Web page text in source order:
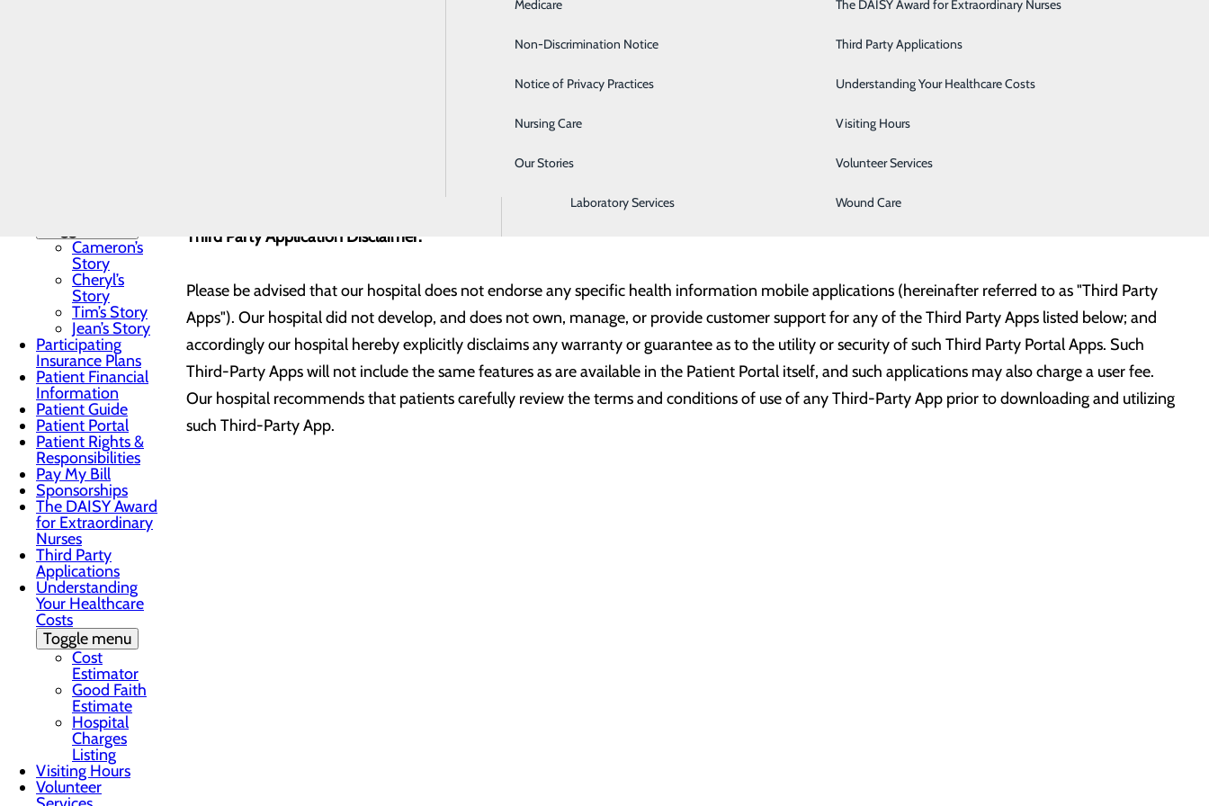
Gastroenterology
Heartburn Treatment
Intensive Care Unit
Labor and Delivery
Laboratory Services
Respiratory Care
Sleep Center
Surgery
Urology
Women's Health
Wound Care
Medicare
Non-Discrimination Notice
Notice of Privacy Practices
Nursing Care
Our Stories
The DAISY Award for Extraordinary Nurses
Third Party Applications
Understanding Your Healthcare Costs
Visiting Hours
Volunteer Services
Cameron’s
Story
Cheryl’s
Story
Tim’s Story
Jean’s Story
Participating
Insurance Plans
Patient Financial
Information
Patient Guide
Patient Portal
Patient Rights &
Responsibilities
Pay My Bill
Sponsorships
The DAISY Award
for Extraordinary
Nurses
Third Party
Applications
Understanding
Your Healthcare
Costs
Toggle menu
Cost
Estimator
Good Faith
Estimate
Hospital
Charges
Listing
Visiting Hours
Volunteer
Currently you will need a Gmail email account or an email address that is registered with Gmail to connect to our hospital with any third-party
application. We hope to expand this to allow other email domains in the future. Please provide your email during your hospital visit to have it
Our hospital is currently connected with the following third-party application(s) and hope to expand this list soon:
Third Party Application Disclaimer:
Please be advised that our hospital does not endorse any specific health information mobile applications (hereinafter referred to as "Third Party
Apps"). Our hospital did not develop, and does not own, manage, or provide customer support for any of the Third Party Apps listed below; and
accordingly our hospital hereby explicitly disclaims any warranty or guarantee as to the utility or security of such Third Party Portal Apps. Such
Third-Party Apps will not include the same features as are available in the Patient Portal itself, and such applications may also charge a user fee.
Our hospital recommends that patients carefully review the terms and conditions of use of any Third-Party App prior to downloading and utilizing
such Third-Party App.